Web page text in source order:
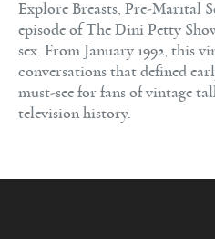
Explore Breasts, Pre-Marital
episode of The Dini Petty
sex. From January 1992, this
conversations that defined
must-see for fans of vintage
television history.